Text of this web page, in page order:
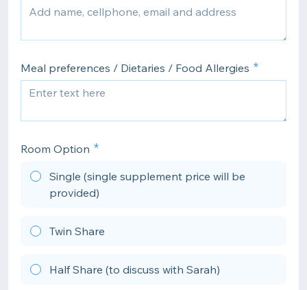
Meal preferences / Dietaries / Food Allergies
Room Option
Single (single supplement price will be
provided)
Twin Share
Half Share (to discuss with Sarah)